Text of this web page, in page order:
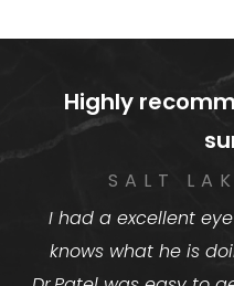
Highly
SALT
I had a excellent
knows what he is